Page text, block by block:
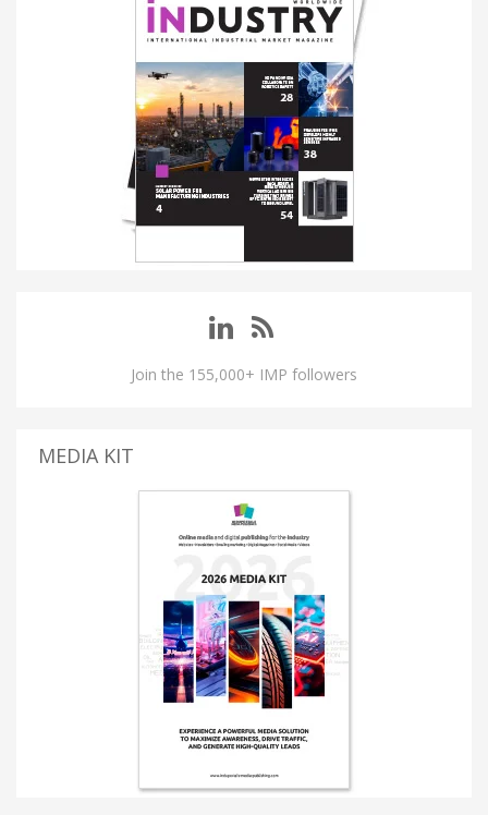
Join the 155,000+ IMP followers
MEDIA KIT